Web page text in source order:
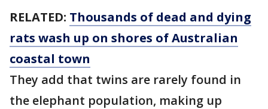
RELATED: Thousands of dead and dying
rats wash up on shores of Australian
coastal town
They add that twins are rarely found in
the elephant population, making up